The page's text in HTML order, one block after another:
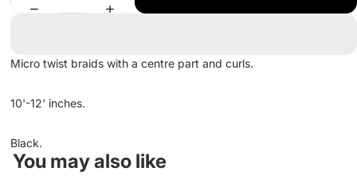
Micro twist braids with a centre part and curls.
10'-12' inches.
Black.
You may also like